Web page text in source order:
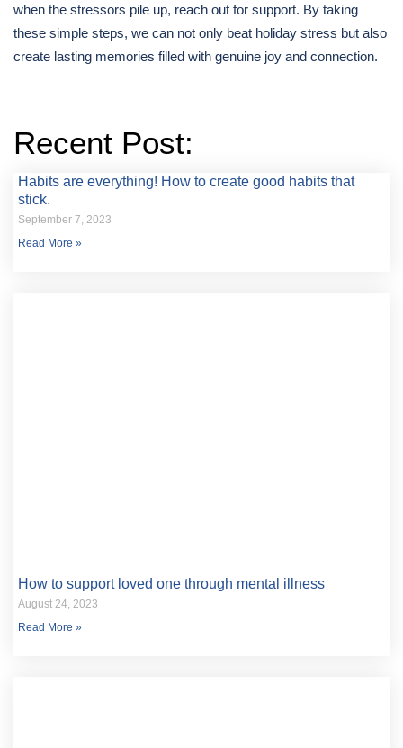
when the stressors pile up, reach out for support. By taking
these simple steps, we can not only beat holiday stress but also
create lasting memories filled with genuine joy and connection.
Recent Post:
Habits are everything! How to create good habits that
stick.
September 7, 2023
Read More »
How to support loved one through mental illness
August 24, 2023
Read More »